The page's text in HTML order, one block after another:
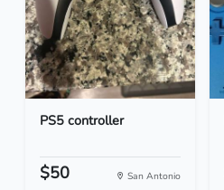
PS5 controller
$50 San Antonio